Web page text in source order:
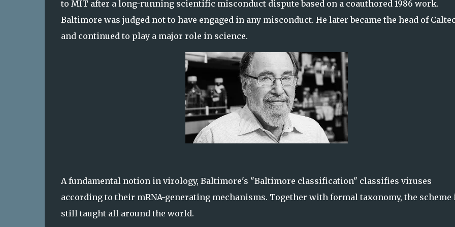
to MIT after a long-running scientific misconduct dispute based on a coauthored 1986 work.
Baltimore was judged not to have engaged in any misconduct. He later became the head of
and continued to play a major role in science.
A fundamental notion in virology, Baltimore's "Baltimore classification" classifies viruses
according to their mRNA-generating mechanisms. Together with formal taxonomy, the scheme
still taught all around the world.